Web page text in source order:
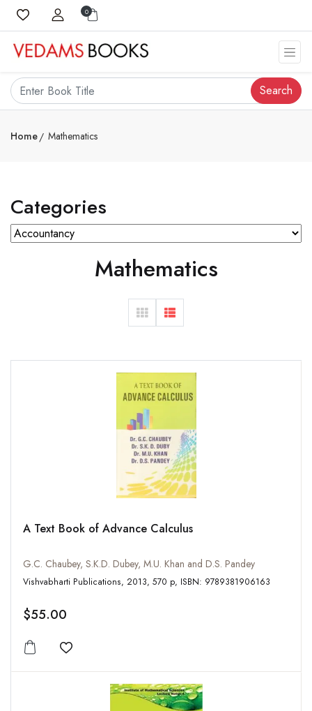
0
Search
Home Mathematics
Categories
Mathematics
A Text Book of Advance Calculus
G.C. Chaubey, S.K.D. Dubey, M.U. Khan and D.S. Pandey
Vishvabharti Publications, 2013, 570 p, ISBN: 9789381906163
$55.00
Add to wishlist